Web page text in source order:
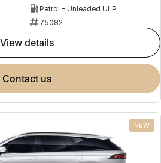
Petrol - Unleaded ULP
75082
view details
contact us
NEW